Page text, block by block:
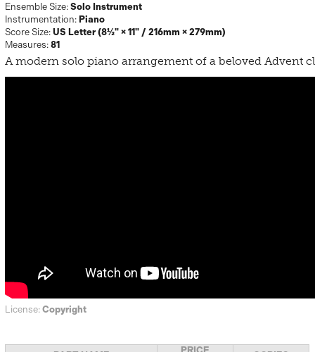
Ensemble Size:Solo Instrument
Instrumentation: Piano
Score Size:US Letter (8½" × 11" / 216mm × 279mm)
Measures:81
A modern solo piano arrangement of a beloved Advent
License:Copyright